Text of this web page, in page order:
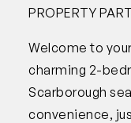
PROPERTY
Welcome to
charming 2-
Scarborough
convenience,